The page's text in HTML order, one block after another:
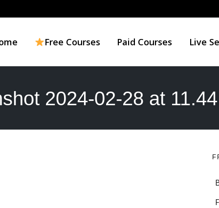
Free Courses Paid Courses Live
2024-02-28 at